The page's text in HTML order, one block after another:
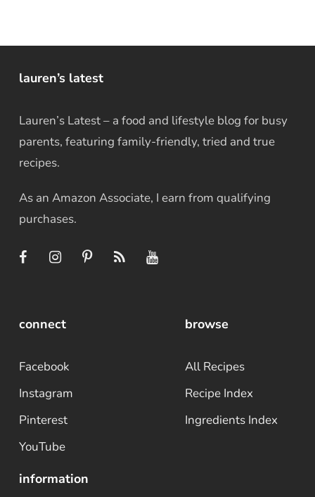
lauren’s latest
Lauren’s Latest – a food and lifestyle blog for busy
parents, featuring family-friendly, tried and true
recipes.
As an Amazon Associate, I earn from qualifying
purchases.
connect
Facebook
Instagram
Pinterest
YouTube
browse
All Recipes
Recipe Index
Ingredients Index
information